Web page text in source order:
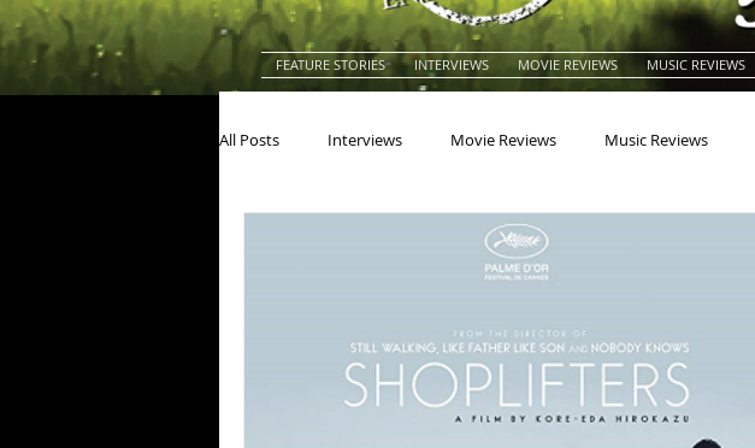
FEATURE STORIES INTERVIEWS MOVIE REVIEWS MUSIC REVIEWS
All Posts Interviews Movie Reviews Music Reviews
Americana
Building Charity
Conventions Country Dance